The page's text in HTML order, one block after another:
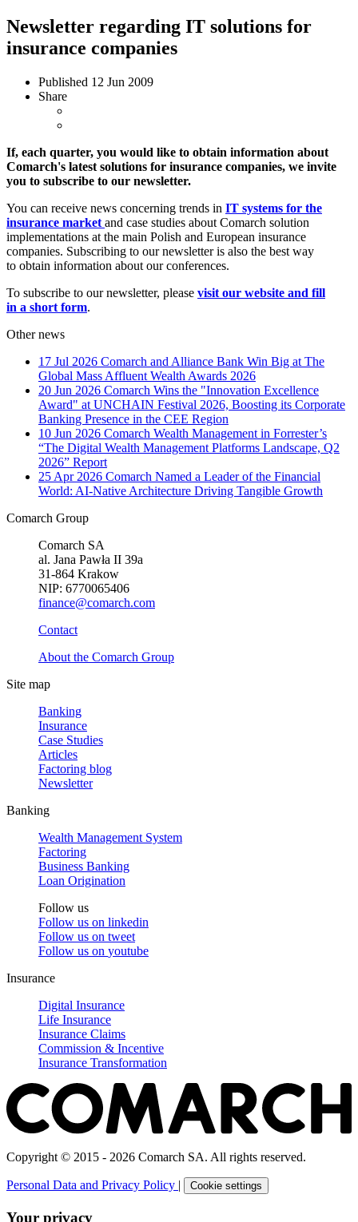
Newsletter regarding IT solutions for
insurance companies
Published 12 Jun 2009
Share
If, each quarter, you would like to obtain information about
Comarch's latest solutions for insurance companies, we invite
you to subscribe to our newsletter.
You can receive news concerning trends in IT systems for the
insurance market and case studies about Comarch solution
implementations at the main Polish and European insurance
companies. Subscribing to our newsletter is also the best way
to obtain information about our conferences.
To subscribe to our newsletter, please visit our website and fill
in a short form.
Other news
17 Jul 2026 Comarch and Alliance Bank Win Big at The
Global Mass Affluent Wealth Awards 2026
20 Jun 2026 Comarch Wins the "Innovation Excellence
Award" at UNCHAIN Festival 2026, Boosting its Corporate
Banking Presence in the CEE Region
10 Jun 2026 Comarch Wealth Management in Forrester’s
“The Digital Wealth Management Platforms Landscape, Q2
2026” Report
25 Apr 2026 Comarch Named a Leader of the Financial
World: AI-Native Architecture Driving Tangible Growth
Comarch Group
Comarch SA
al. Jana Pawła II 39a
31-864 Krakow
NIP: 6770065406
finance@comarch.com
Contact
About the Comarch Group
Site map
Banking
Insurance
Case Studies
Articles
Factoring blog
Newsletter
Banking
Wealth Management System
Factoring
Business Banking
Loan Origination
Follow us
Follow us on linkedin
Follow us on tweet
Follow us on youtube
Insurance
Digital Insurance
Life Insurance
Insurance Claims
Commission & Incentive
Insurance Transformation
Copyright © 2015 - 2026 Comarch SA. All rights reserved.
Personal Data and Privacy Policy | Cookie settings
Your privacy